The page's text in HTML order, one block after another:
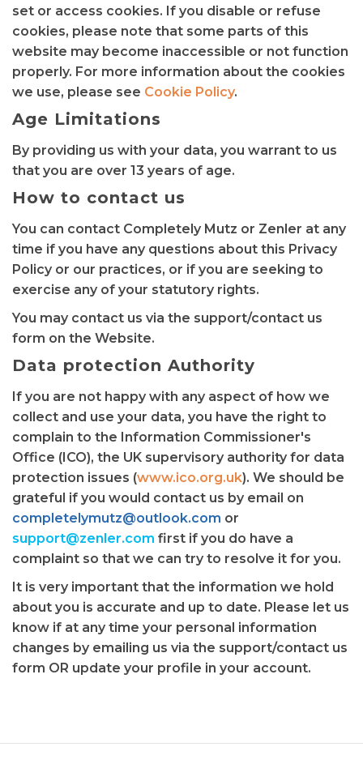
set or access cookies. If you disable or refuse
cookies, please note that some parts of this
website may become inaccessible or not function
properly. For more information about the cookies
we use, please see Cookie Policy.
Age Limitations
By providing us with your data, you warrant to us
that you are over 13 years of age.
How to contact us
You can contact Completely Mutz or Zenler at any
time if you have any questions about this Privacy
Policy or our practices, or if you are seeking to
exercise any of your statutory rights.
You may contact us via the support/contact us
form on the Website.
Data protection Authority
If you are not happy with any aspect of how we
collect and use your data, you have the right to
complain to the Information Commissioner's
Office (ICO), the UK supervisory authority for data
protection issues (www.ico.org.uk). We should be
grateful if you would contact us by email on
completelymutz@outlook.com or
support@zenler.com first if you do have a
complaint so that we can try to resolve it for you.
It is very important that the information we hold
about you is accurate and up to date. Please let us
know if at any time your personal information
changes by emailing us via the support/contact us
form OR update your profile in your account.